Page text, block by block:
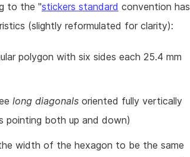
to the "stickers standard convention has
(slightly reformulated for clarity):
polygon with six sides each 25.4 mm
long diagonals oriented fully vertically
pointing both up and down)
width of the hexagon to be the same